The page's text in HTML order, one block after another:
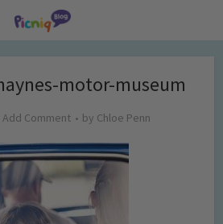
motor-museum
Add Comment by Chloe Penn